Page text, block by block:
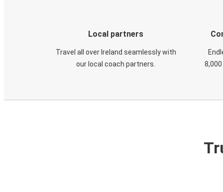
Local partners
Travel all over Ireland seamlessly with
our local coach partners.